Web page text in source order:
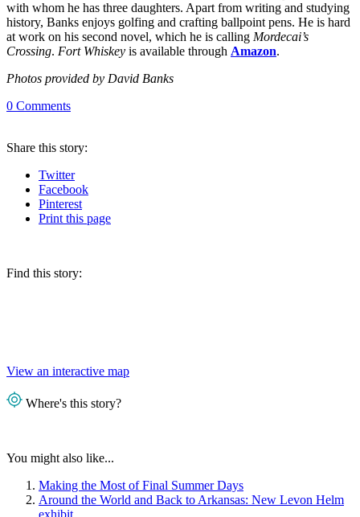
with whom he has three daughters. Apart from writing and studying
history, Banks enjoys golfing and crafting ballpoint pens. He is hard
at work on his second novel, which he is calling Mordecai’s
Crossing. Fort Whiskey is available through Amazon.
Photos provided by David Banks
0 Comments
Share this story:
Twitter
Facebook
Pinterest
Printthis page
Find this story:
View an interactive map
Where's this story?
You might also like...
Making the Most of Final Summer Days
Around the World and Back to Arkansas: New Levon Helm